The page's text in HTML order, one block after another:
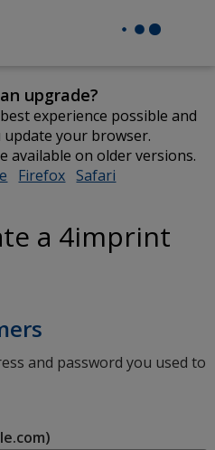
upgrade?
experience possible and
your browser.
available on older versions.
opens
window
Firefox opens
window
Safari
window
a 4imprint
and password you used to